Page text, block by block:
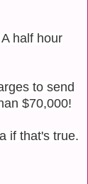
half hour
to send
$70,000!
if that's true.